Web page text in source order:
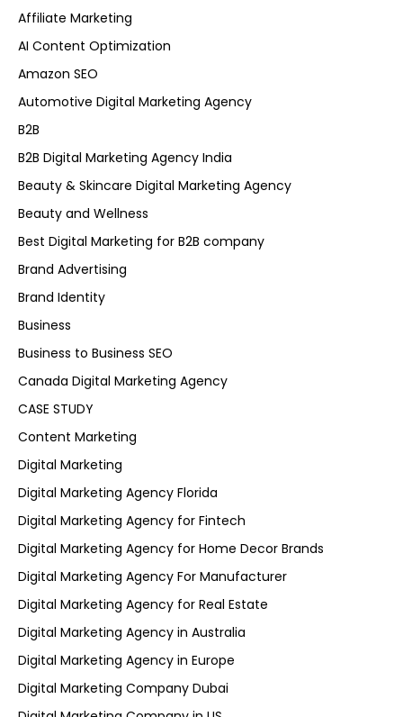
Affiliate Marketing
AI Content Optimization
Amazon SEO
Automotive Digital Marketing Agency
B2B
B2B Digital Marketing Agency India
Beauty & Skincare Digital Marketing Agency
Beauty and Wellness
Best Digital Marketing for B2B company
Brand Advertising
Brand Identity
Business
Business to Business SEO
Canada Digital Marketing Agency
CASE STUDY
Content Marketing
Digital Marketing
Digital Marketing Agency Florida
Digital Marketing Agency for Fintech
Digital Marketing Agency for Home Decor Brands
Digital Marketing Agency For Manufacturer
Digital Marketing Agency for Real Estate
Digital Marketing Agency in Australia
Digital Marketing Agency in Europe
Digital Marketing Company Dubai